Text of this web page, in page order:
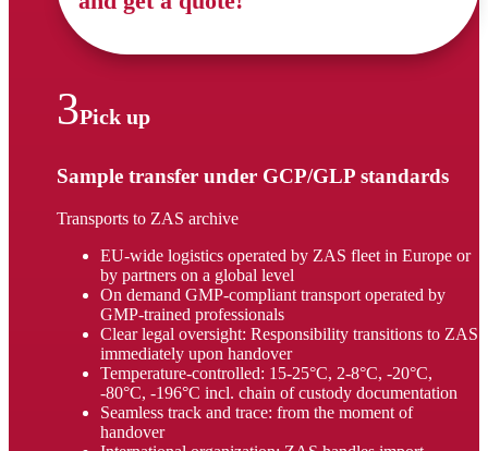
Pick up
Sample transfer under GCP/GLP standards
Transports to ZAS archive
EU-wide logistics operated by ZAS fleet in Europe or
by partners on a global level
On demand GMP-compliant transport operated by
GMP-trained professionals
Clear legal oversight: Responsibility transitions to ZAS
immediately upon handover
Temperature-controlled: 15-25°C, 2-8°C, -20°C,
-80°C, -196°C incl. chain of custody documentation
Seamless track and trace: from the moment of
handover